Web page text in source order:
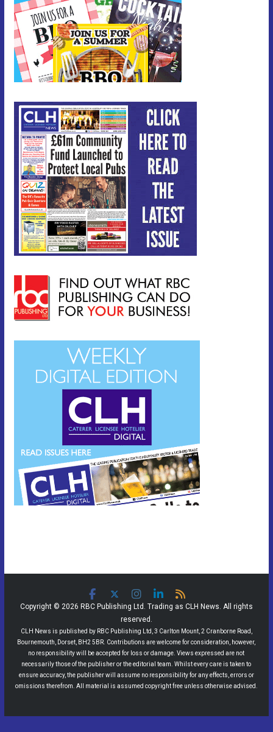
Copyright © 2026 RBC Publishing Ltd. Trading as CLH News. All rights
reserved.
CLH News is published by RBC Publishing Ltd, 3 Carlton Mount, 2 Cranborne Road,
Bournemouth, Dorset, BH2 5BR. Contributions are welcome for consideration, however,
no responsibility will be accepted for loss or damage. Views expressed are not
necessarily those of the publisher or the editorial team. Whilst every care is taken to
ensure accuracy, the publisher will assume no responsibility for any effects, errors or
omissions therefrom. All material is assumed copyright free unless otherwise advised.